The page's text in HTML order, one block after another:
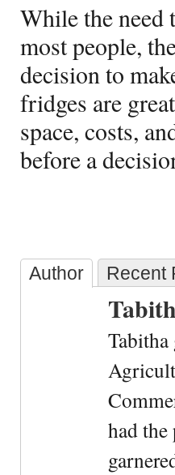
While the need
most people,
decision to
fridges are
space, costs,
before a
Author Recent
had